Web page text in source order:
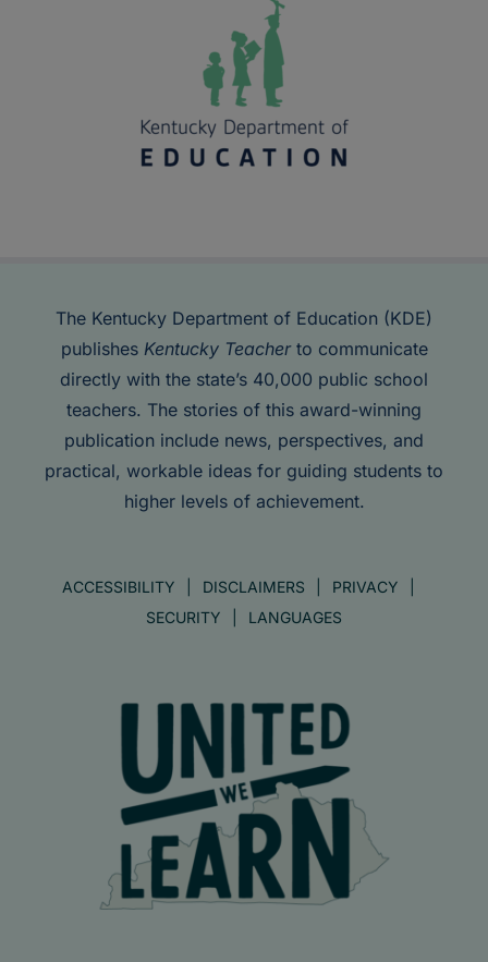
The Kentucky Department of Education (KDE)
publishes Kentucky Teacherto communicate
directly with the state’s 40,000 public school
teachers. The stories of this award-winning
publication include news, perspectives, and
practical, workable ideas for guiding students to
higher levels of achievement.
ACCESSIBILITY DISCLAIMERS
PRIVACY
SECURITY
LANGUAGES